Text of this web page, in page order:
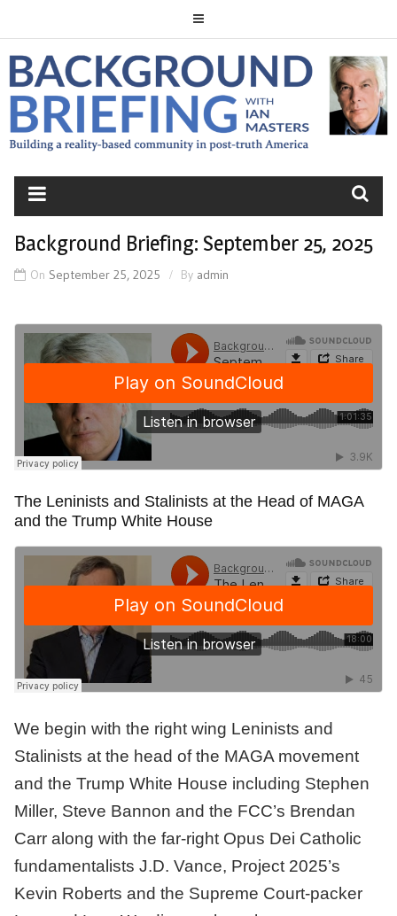
to
content
BACKGROUND
BRIEFING
Background Briefing: September 25, 2025
On September 25, 2025 By admin
The Leninists and Stalinists at the Head of MAGA
and the Trump White House
We begin with the right wing Leninists and
Stalinists at the head of the MAGA movement
and the Trump White House including Stephen
Miller, Steve Bannon and the FCC’s Brendan
Carr along with the far-right Opus Dei Catholic
fundamentalists J.D. Vance, Project 2025’s
Kevin Roberts and the Supreme Court-packer